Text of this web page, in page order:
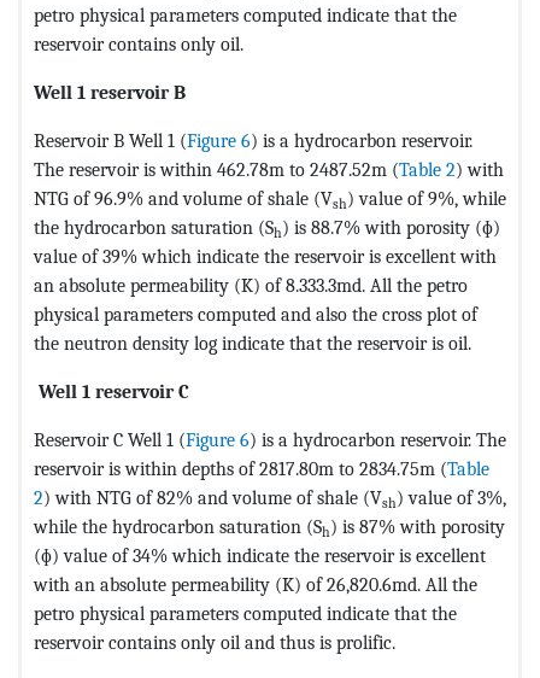
petro physical parameters computed indicate that the
reservoir contains only oil.
Well 1 reservoir B
Reservoir B Well 1 (Figure 6) is a hydrocarbon reservoir.
The reservoir is within 462.78m to 2487.52m (Table 2) with
NTG of 96.9% and volume of shale (Vsh) value of 9%, while
the hydrocarbon saturation (Sh) is 88.7% with porosity (ɸ)
value of 39% which indicate the reservoir is excellent with
an absolute permeability (K) of 8.333.3md. All the petro
physical parameters computed and also the cross plot of
the neutron density log indicate that the reservoir is oil.
Well 1 reservoir C
Reservoir C Well 1 (Figure 6) is a hydrocarbon reservoir. The
reservoir is within depths of 2817.80m to 2834.75m (Table
2) with NTG of 82% and volume of shale (Vsh) value of 3%,
while the hydrocarbon saturation (Sh) is 87% with porosity
(ɸ) value of 34% which indicate the reservoir is excellent
with an absolute permeability (K) of 26,820.6md. All the
petro physical parameters computed indicate that the
reservoir contains only oil and thus is prolific.